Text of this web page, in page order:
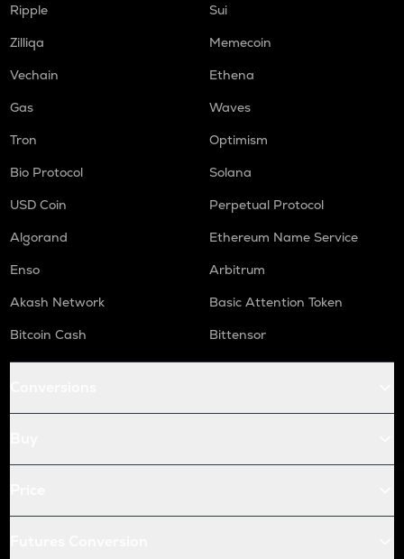
Ripple
Sui
Zilliqa
Memecoin
Vechain
Ethena
Gas
Waves
Tron
Optimism
Bio Protocol
Solana
USD Coin
Perpetual Protocol
Algorand
Ethereum Name Service
Enso
Arbitrum
Akash Network
Basic Attention Token
Bitcoin Cash
Bittensor